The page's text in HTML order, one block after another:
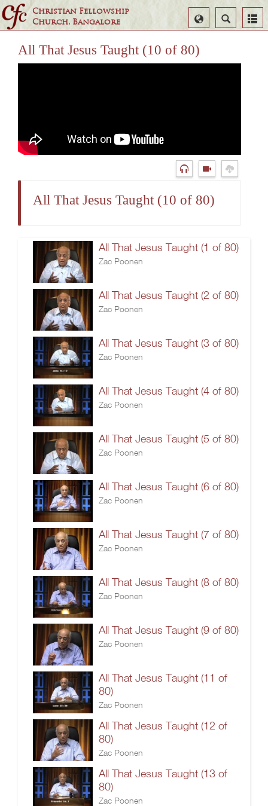
Christian Fellowship
Church, Bangalore
Search
Select
Language
All That Jesus Taught (10 of 80)
All That Jesus Taught (10 of 80)
All That Jesus Taught (1 of 80)
Zac Poonen
All That Jesus Taught (2 of 80)
Zac Poonen
All That Jesus Taught (3 of 80)
Zac Poonen
All That Jesus Taught (4 of 80)
Zac Poonen
All That Jesus Taught (5 of 80)
Zac Poonen
All That Jesus Taught (6 of 80)
Zac Poonen
All That Jesus Taught (7 of 80)
Zac Poonen
All That Jesus Taught (8 of 80)
Zac Poonen
All That Jesus Taught (9 of 80)
Zac Poonen
All That Jesus Taught (11 of
80)
Zac Poonen
All That Jesus Taught (12 of
80)
Zac Poonen
All That Jesus Taught (13 of
80)
Zac Poonen